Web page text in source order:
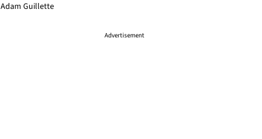
Adam Guillette
Advertisement